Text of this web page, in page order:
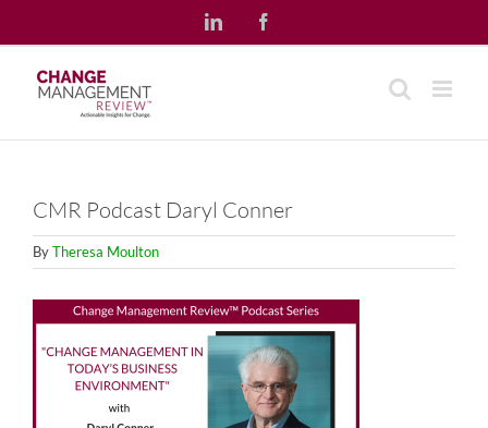
to
content
LinkedIn
CMR Podcast Daryl Conner
ByTheresa Moulton